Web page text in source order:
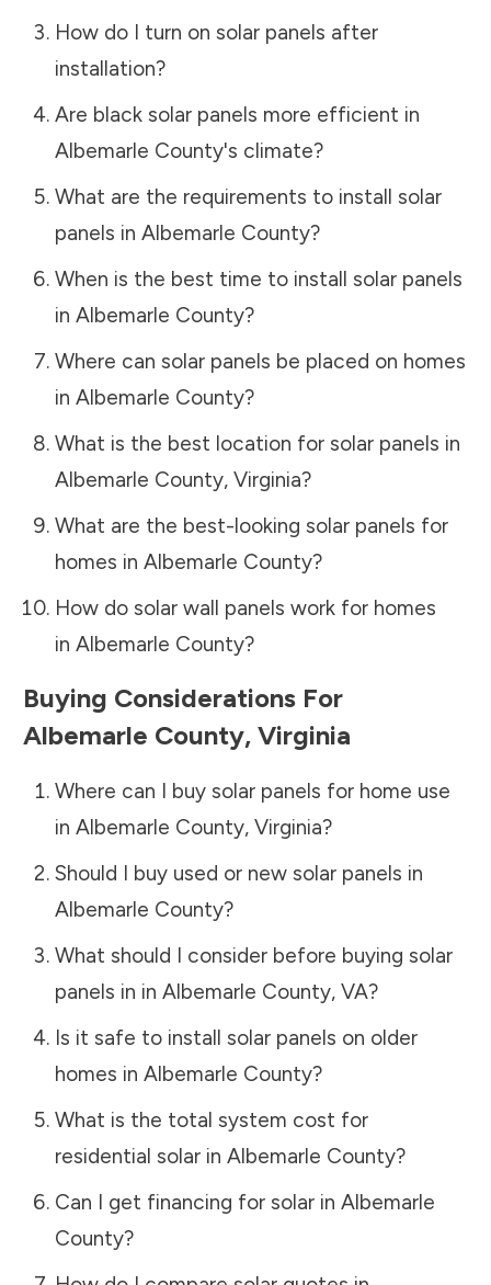
How do I turn on solar panels after
installation?
Are black solar panels more efficient in
Albemarle County's climate?
What are the requirements to install solar
panels in Albemarle County?
When is the best time to install solar panels
in Albemarle County?
Where can solar panels be placed on homes
in Albemarle County?
What is the best location for solar panels in
Albemarle County, Virginia?
What are the best-looking solar panels for
homes in Albemarle County?
How do solar wall panels work for homes
in Albemarle County?
Buying Considerations For
Albemarle County, Virginia
Where can I buy solar panels for home use
in Albemarle County, Virginia?
Should I buy used or new solar panels in
Albemarle County?
What should I consider before buying solar
panels in in Albemarle County, VA?
Is it safe to install solar panels on older
homes in Albemarle County?
What is the total system cost for
residential solar in Albemarle County?
Can I get financing for solar in Albemarle
County?